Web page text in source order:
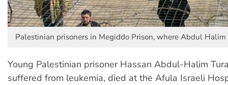
Palestinian prisoners in Megiddo Prison, where Abdul
Young Palestinian prisoner Hassan Abdul-Halim
suffered from leukemia, died at the Afula Israeli